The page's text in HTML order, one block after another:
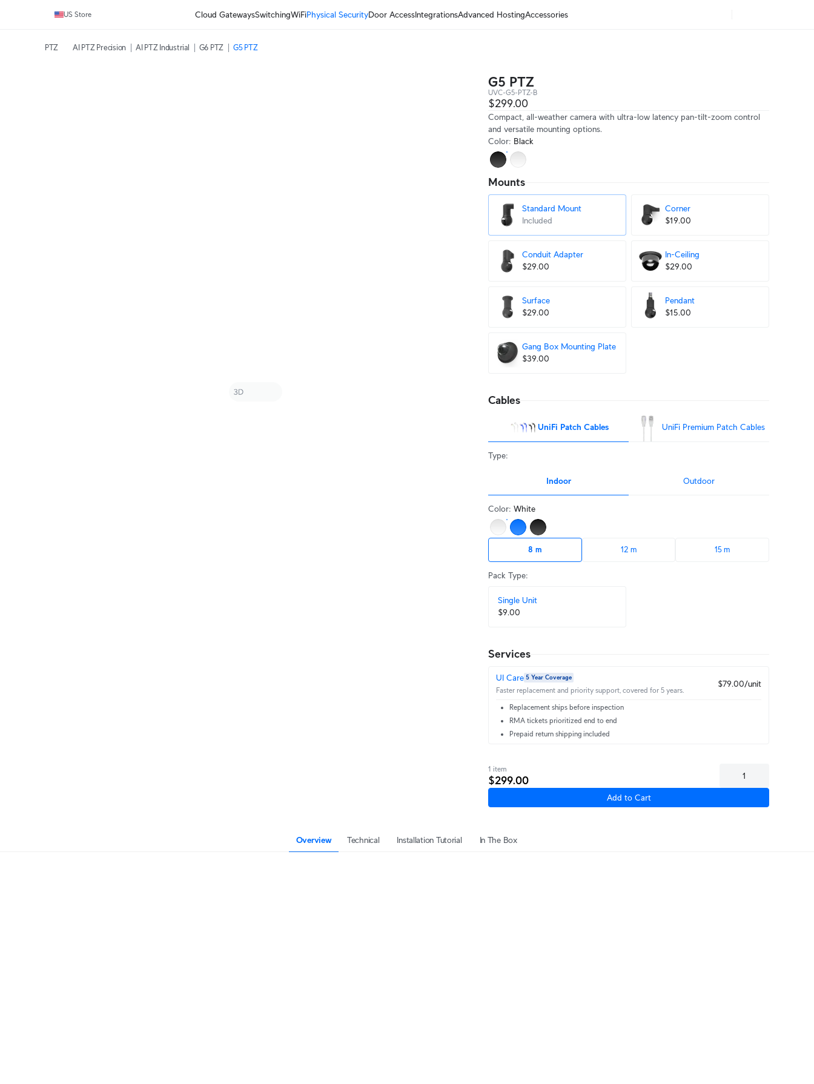
US Store Cloud GatewaysSwitchingWiFiPhysical SecurityDoor AccessIntegrationsAdvanced HostingAccessories
PTZ AI PTZ Precision AI PTZ Industrial G6 PTZ G5 PTZ
G5 PTZ
UVC-G5-PTZ-B
$299.00
Compact, all-weather camera with ultra-low latency pan-tilt-zoom control
and versatile mounting options.
Color: Black
Mounts
Standard Mount
Included
Corner
$19.00
Conduit Adapter
$29.00
In-Ceiling
$29.00
Surface
$29.00
Pendant
$15.00
Gang Box Mounting Plate
$39.00
Cables
UniFi Patch Cables UniFi Premium Patch Cables
Type:
Indoor Outdoor
Color: White
8 m 12 m 15 m
Pack Type:
Single Unit
$9.00
Services
UI Care 5 Year Coverage
Faster replacement and priority support, covered for 5 years.
$79.00/unit
Replacement ships before inspection
RMA tickets prioritized end to end
Prepaid return shipping included
1 item
$299.00
Add to Cart
Overview Technical Installation Tutorial In The Box